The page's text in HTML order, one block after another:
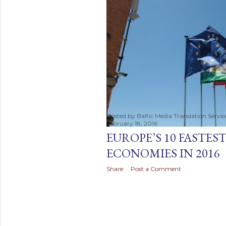
t
Posted by Baltic Media Translation
February 18, 2016
EUROPE’S 10
ECONOMIES IN 2016
Share Post a Comment